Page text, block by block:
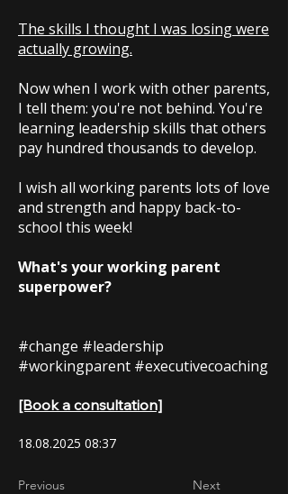
The skills I thought I was losing were
actually growing.
Now when I work with other parents,
I tell them: you're not behind. You're
learning leadership skills that others
pay hundred thousands to develop.
I wish all working parents lots of love
and strength and happy back-to-
school this week!
What's your working parent
superpower?
#change #leadership
#workingparent #executivecoaching
[Book a consultation]
18.08.2025 08:37
Previous Next